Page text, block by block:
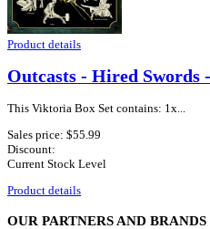
Product details
Outcasts - Hired Swords
This Viktoria Box Set contains: 1x...
Sales price: $55.99
Discount:
Current Stock Level
Product details
OUR PARTNERS AND BRANDS